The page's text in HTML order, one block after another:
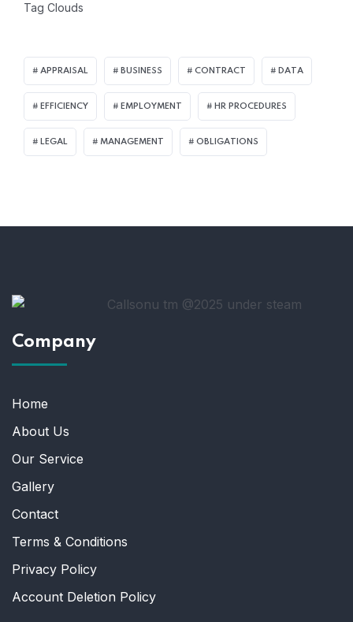
Tag Clouds
APPRAISAL BUSINESS CONTRACT DATA
EFFICIENCY EMPLOYMENT HR PROCEDURES
LEGAL MANAGEMENT OBLIGATIONS
Company
Home
About Us
Our Service
Gallery
Contact
Terms & Conditions
Privacy Policy
Account Deletion Policy